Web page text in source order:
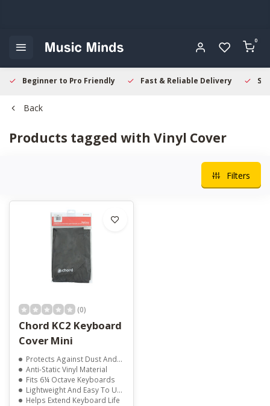
0
Beginner to Pro Friendly Fast & Reliable Delivery
Back
Products tagged with Vinyl Cover
Filters
(0)
Chord KC2 Keyboard
Cover Mini
Protects Against Dust And Moisture
Anti-Static Vinyl Material
Fits 6¼ Octave Keyboards
Lightweight And Easy To Use
Helps Extend Keyboard Life